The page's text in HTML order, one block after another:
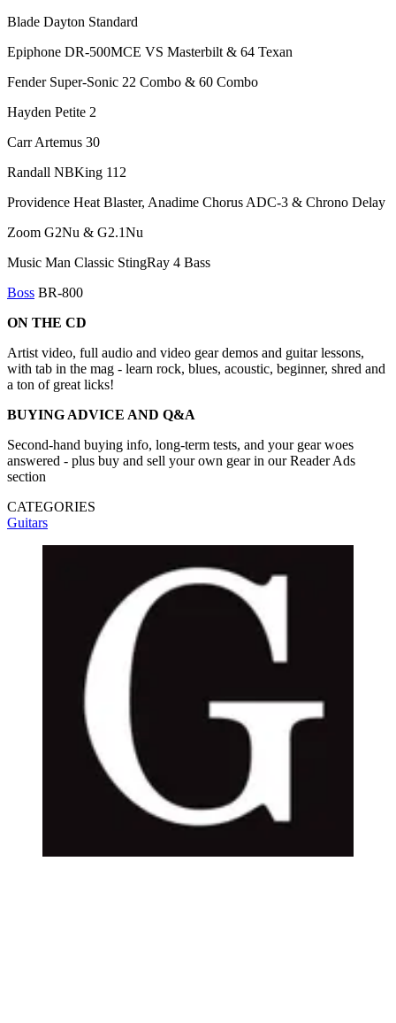
Blade Dayton Standard
Epiphone DR-500MCE VS Masterbilt & 64 Texan
Fender Super-Sonic 22 Combo & 60 Combo
Hayden Petite 2
Carr Artemus 30
Randall NBKing 112
Providence Heat Blaster, Anadime Chorus ADC-3 & Chrono Delay
Zoom G2Nu & G2.1Nu
Music Man Classic StingRay 4 Bass
Boss BR-800
ON THE CD
Artist video, full audio and video gear demos and guitar lessons,
with tab in the mag - learn rock, blues, acoustic, beginner, shred and
a ton of great licks!
BUYING ADVICE AND Q&A
Second-hand buying info, long-term tests, and your gear woes
answered - plus buy and sell your own gear in our Reader Ads
section
CATEGORIES
Guitars